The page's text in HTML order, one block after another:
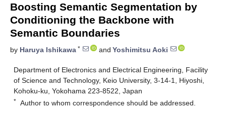
Boosting Semantic Segmentation by
Conditioning the Backbone with
Semantic Boundaries
by Haruya Ishikawa * and Yoshimitsu Aoki
Department of Electronics and Electrical Engineering, Facility
of Science and Technology, Keio University, 3-14-1, Hiyoshi,
Kohoku-ku, Yokohama 223-8522, Japan
* Author to whom correspondence should be addressed.